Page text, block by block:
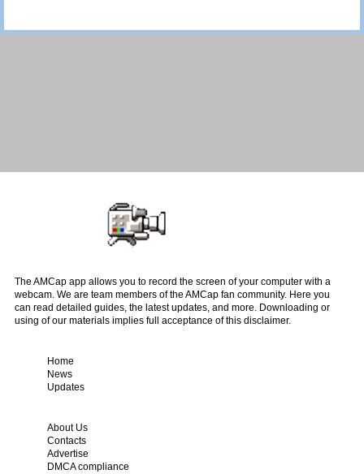
The AMCap app allows you to record the screen of your computer with a
webcam. We are team members of the AMCap fan community. Here you
can read detailed guides, the latest updates, and more. Downloading or
using of our materials implies full acceptance of this disclaimer.
Home
News
Updates
About Us
Contacts
Advertise
DMCA compliance